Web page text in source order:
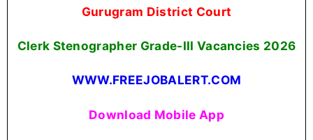
Gurugram District Court
Clerk Stenographer Grade-III Vacancies 2026
WWW.FREEJOBALERT.COM
Download Mobile App